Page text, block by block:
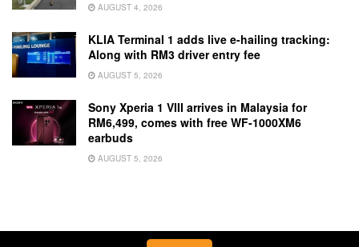
AUGUST 4, 2026
KLIA Terminal 1 adds live e-hailing tracking:
Along with RM3 driver entry fee
AUGUST 5, 2026
Sony Xperia 1 VIII arrives in Malaysia for
RM6,499, comes with free WF-1000XM6
earbuds
AUGUST 5, 2026